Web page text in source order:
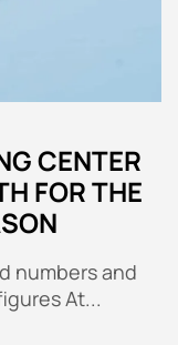
CENTER
FOR THE
numbers and
At...